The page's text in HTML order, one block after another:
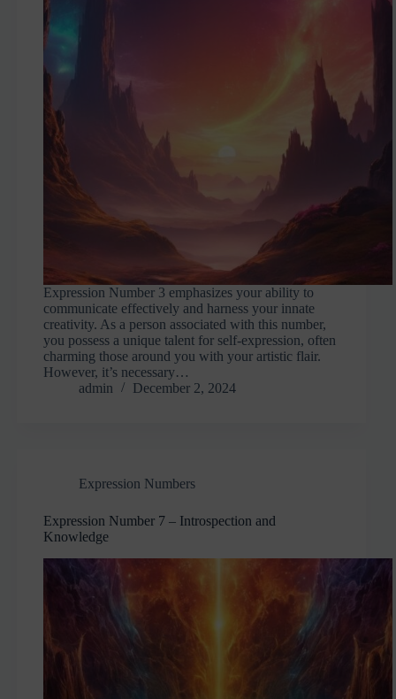
Expression Number 3 emphasizes your ability to
communicate effectively and harness your innate
creativity. As a person associated with this number,
you possess a unique talent for self-expression, often
charming those around you with your artistic flair.
However, it’s necessary…
admin
December 2, 2024
Expression Numbers
Expression Number 7 – Introspection and
Knowledge